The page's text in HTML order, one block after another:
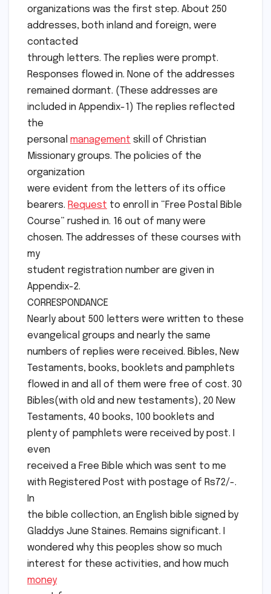
organizations was the first step. About 250
addresses, both inland and foreign, were
contacted
through letters. The replies were prompt.
Responses flowed in. None of the addresses
remained dormant. (These addresses are
included in Appendix-1) The replies reflected
the
personal management skill of Christian
Missionary groups. The policies of the
organization
were evident from the letters of its office
bearers. Request to enroll in “Free Postal Bible
Course” rushed in. 16 out of many were
chosen. The addresses of these courses with
my
student registration number are given in
Appendix-2.
CORRESPONDANCE
Nearly about 500 letters were written to these
evangelical groups and nearly the same
numbers of replies were received. Bibles, New
Testaments, books, booklets and pamphlets
flowed in and all of them were free of cost. 30
Bibles(with old and new testaments), 20 New
Testaments, 40 books, 100 booklets and
plenty of pamphlets were received by post. I
even
received a Free Bible which was sent to me
with Registered Post with postage of Rs72/-.
In
the bible collection, an English bible signed by
Gladdys June Staines. Remains significant. I
wondered why this peoples show so much
interest for these activities, and how much
money